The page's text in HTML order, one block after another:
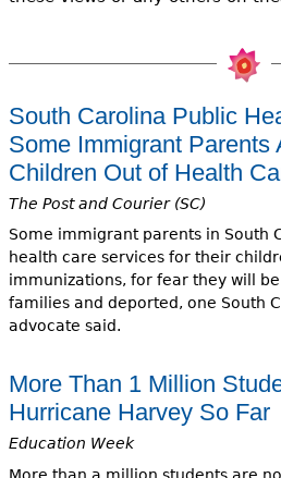
South Carolina Public
Some Immigrant Parents
Children Out of Health
The Post and Courier (SC)
Some immigrant parents in South
health care services for their
immunizations, for fear they will
families and deported, one South
advocate said.
More Than 1 Million
Hurricane Harvey So Far
Education Week
More than a million students are